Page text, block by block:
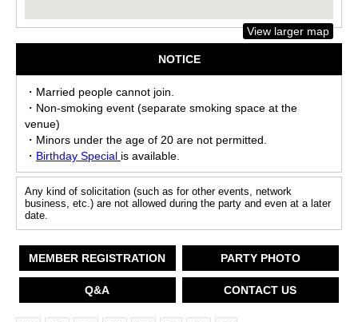
View larger map
NOTICE
・Married people cannot join.
・Non-smoking event (separate smoking space at the
venue)
・Minors under the age of 20 are not permitted.
・ Birthday Special is available.
Any kind of solicitation (such as for other events, network
business, etc.) are not allowed during the party and even at a later
date.
MEMBER REGISTRATION PARTY PHOTO
Q&A CONTACT US